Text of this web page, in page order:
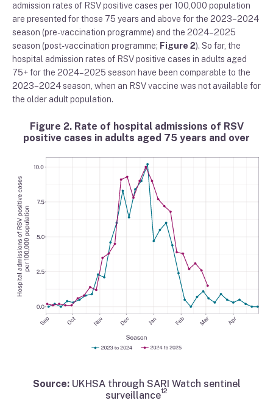
admission rates of RSV positive cases per 100,000 population
are presented for those 75 years and above for the 2023–2024
season (pre-vaccination programme) and the 2024–2025
season (post-vaccination programme; Figure 2). So far, the
hospital admission rates of RSV positive cases in adults aged
75+ for the 2024–2025 season have been comparable to the
2023–2024 season, when an RSV vaccine was not available for
the older adult population.
Figure 2. Rate of hospital admissions of RSV
positive cases in adults aged 75 years and over
Source:UKHSA through SARI Watch sentinel
surveillance12